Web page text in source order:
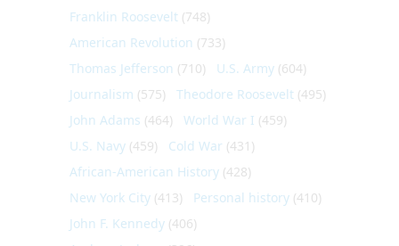
Franklin Roosevelt (748)
American Revolution (733)
Thomas Jefferson (710) U.S. Army (604)
Journalism (575) Theodore Roosevelt (495)
John Adams (464) World War I (459)
U.S. Navy (459) Cold War (431)
African-American History (428)
New York City (413) Personal history (410)
John F. Kennedy (406)